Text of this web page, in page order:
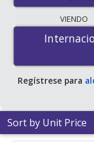
lowest available
$16.94 per tablet
accredited online
VIENDO
Regístrese para
Sort by Unit Price